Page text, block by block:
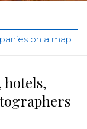
on a map
hotels,